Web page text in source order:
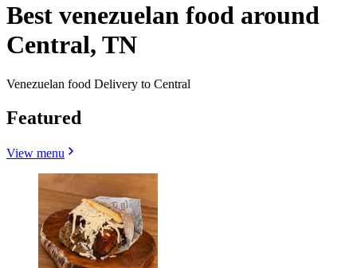
Best venezuelan food around
Central, TN
Venezuelan food Delivery to Central
Featured
View menu